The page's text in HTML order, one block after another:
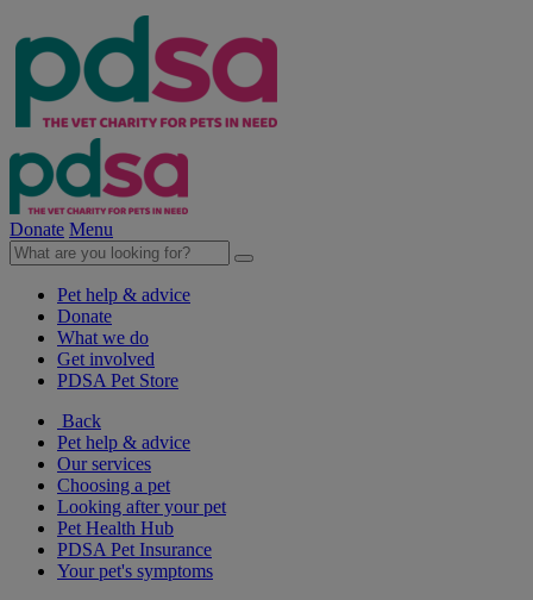
Donate Menu
Pet help & advice
Donate
What we do
Get involved
PDSA Pet Store
Back
Pet help & advice
Our services
Choosing a pet
Looking after your pet
Pet Health Hub
PDSA Pet Insurance
Your pet's symptoms